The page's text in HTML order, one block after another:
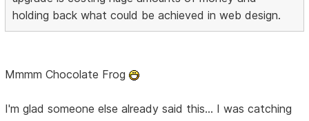
holding back what could be achieved in web design.
Mmmm Chocolate Frog
I'm glad someone else already said this... I was catching